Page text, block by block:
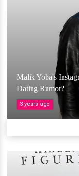
Malik Yoba's
Dating Rumor?
3 years ago